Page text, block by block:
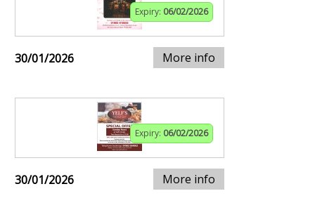
Expiry: 06/02/2026
30/01/2026 More info
Expiry: 06/02/2026
30/01/2026 More info